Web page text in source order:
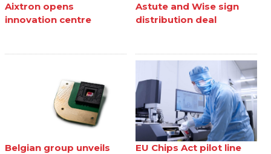
Aixtron opens
innovation centre
Astute and Wise sign
distribution deal
Belgian group unveils
EU Chips Act pilot line